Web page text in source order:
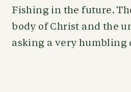
Fishing in the future.
body of Christ and the
asking a very humbling